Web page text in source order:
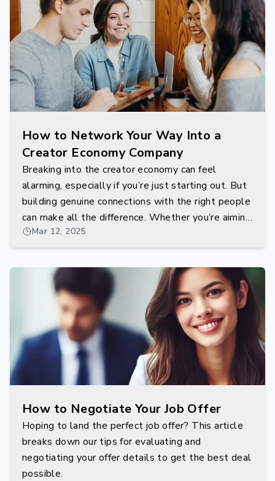
How to Network Your Way Into a
Creator Economy Company
Breaking into the creator economy can feel
alarming, especially if you’re just starting out. But
building genuine connections with the right people
can make all the difference. Whether you’re aiming
to work with influencers, community managers, or
behind-the-scenes platform developers,
networking is your gateway.
Mar 12, 2025
How to Negotiate Your Job Offer
Hoping to land the perfect job offer? This article
breaks down our tips for evaluating and
negotiating your offer details to get the best deal
possible.